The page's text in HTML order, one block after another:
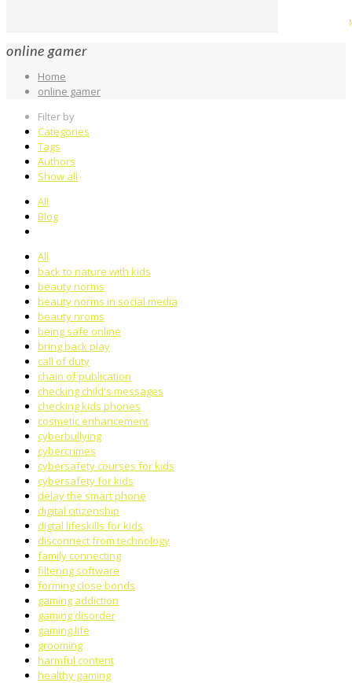
online gamer
Home
online gamer
Filter by
Categories
Tags
Authors
Show all
All
Blog
All
back to nature with kids
beauty norms
beauty norms in social media
beauty nroms
being safe online
bring back play
call of duty
chain of publication
checking child's messages
checking kids phones
cosmetic enhancement
cyberbullying
cybercrimes
cybersafety courses for kids
cybersafety for kids
delay the smart phone
digital citizenship
digtal lifeskills for kids
disconnect from technology
family connecting
filtering software
forming close bonds
gaming addiction
gaming disorder
gaming life
grooming
harmful content
healthy gaming